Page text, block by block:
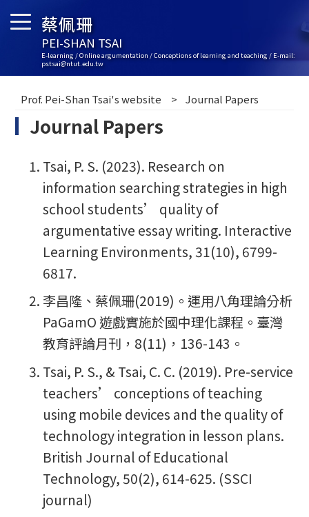
蔡佩珊
PEI-SHAN TSAI
E-learning / Online argumentation / Conceptions of learning and teaching / E-mail:
pstsai@ntut.edu.tw
Prof. Pei-Shan Tsai's website Journal Papers
Journal Papers
Tsai, P. S. (2023). Research on
information searching strategies in high
school students’ quality of
argumentative essay writing. Interactive
Learning Environments, 31(10), 6799-
6817.
李昌隆、蔡佩珊(2019)。運用八角理論分析
PaGamO 遊戲實施於國中理化課程。臺灣
教育評論月刊，8(11)，136-143。
Tsai, P. S., & Tsai, C. C. (2019). Pre-service
teachers’ conceptions of teaching
using mobile devices and the quality of
technology integration in lesson plans.
British Journal of Educational
Technology, 50(2), 614-625. (SSCI
journal)